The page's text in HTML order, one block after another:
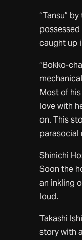
“Tansu”
caught up
“Bokko-
Most of
love with
on. This
parasocial
Shinichi
Soon the
an inkling
loud.
Takashi
story with